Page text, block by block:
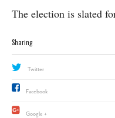
The election is slated
Sharing
Twitter
Facebook
Google +